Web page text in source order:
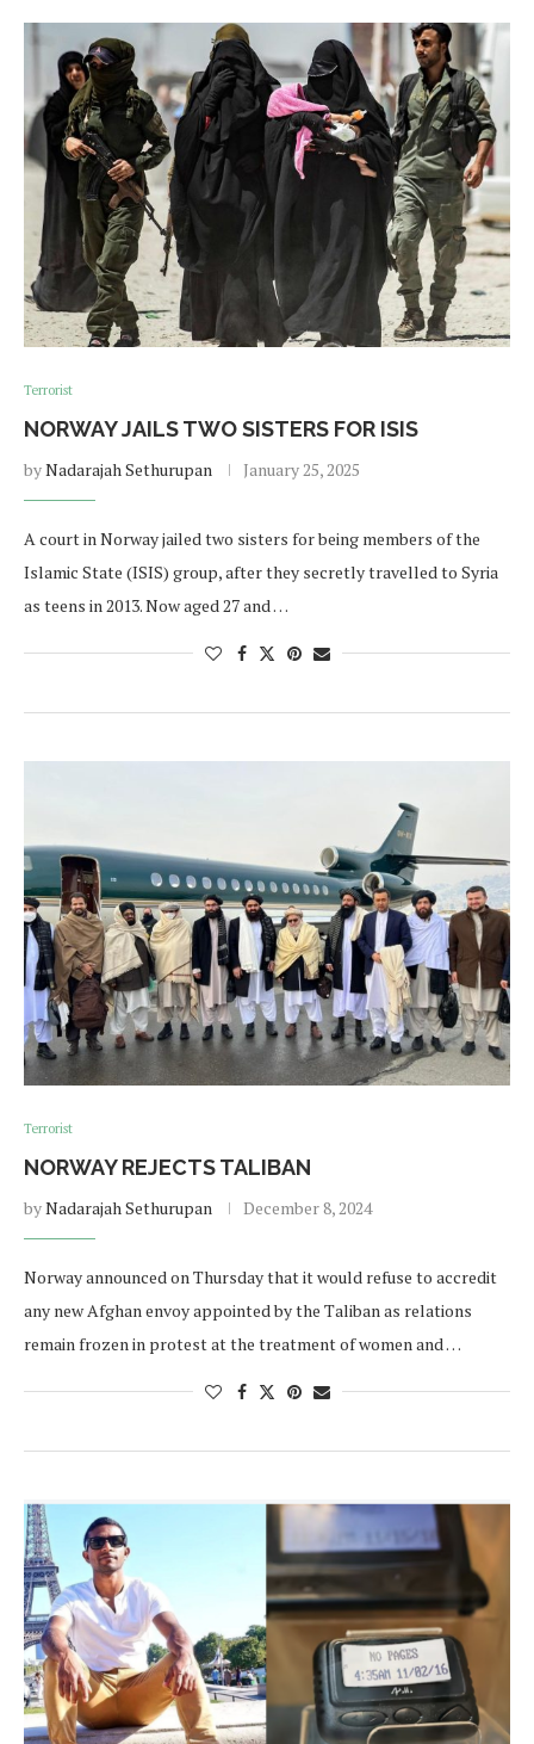
Terrorist
NORWAY JAILS TWO SISTERS FOR ISIS
byNadarajah Sethurupan January 25, 2025
A court in Norway jailed two sisters for being members of the
Islamic State (ISIS) group, after they secretly travelled to Syria
as teens in 2013. Now aged 27 and …
Terrorist
NORWAY REJECTS TALIBAN
byNadarajah Sethurupan December 8, 2024
Norway announced on Thursday that it would refuse to accredit
any new Afghan envoy appointed by the Taliban as relations
remain frozen in protest at the treatment of women and …